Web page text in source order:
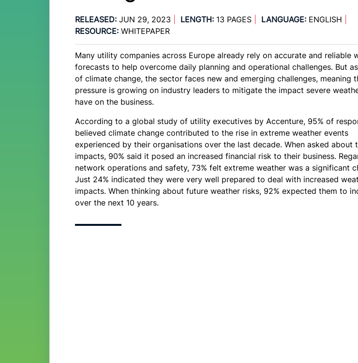
RELEASED: JUN 29, 2023 LENGTH: 13 PAGES LANGUAGE: ENGLISH
RESOURCE: WHITEPAPER
Many utility companies across Europe already rely on accurate and reliable
forecasts to help overcome daily planning and operational challenges. But
of climate change, the sector faces new and emerging challenges, meaning
pressure is growing on industry leaders to mitigate the impact severe
have on the business.
According to a global study of utility executives by Accenture, 95% of
believed climate change contributed to the rise in extreme weather events
experienced by their organisations over the last decade. When asked about
impacts, 90% said it posed an increased financial risk to their business.
network operations and safety, 73% felt extreme weather was a significant
Just 24% indicated they were very well prepared to deal with increased
impacts. When thinking about future weather risks, 92% expected them to
over the next 10 years.